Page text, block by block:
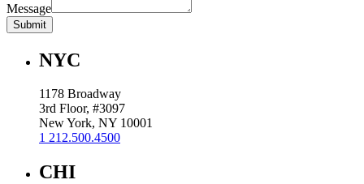
Message
Submit
NYC
1178 Broadway
3rd Floor, #3097
New York, NY 10001
1 212.500.4500
CHI